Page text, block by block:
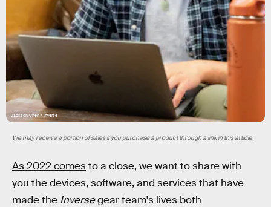
Jackson Chen / Inverse
We may receive a portion of sales if you purchase a product through a link in this article.
As 2022 comesto a close, we want to share with
you the devices, software, and services that have
made the Inversegear team's lives both